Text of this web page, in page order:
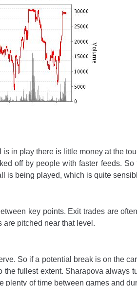
in play there is little money at the
off by people with faster feeds.
is being played, which is quite
key points. Exit trades are
are pitched near that level.
So if a potential break is on the
fullest extent. Sharapova always
of time between games and